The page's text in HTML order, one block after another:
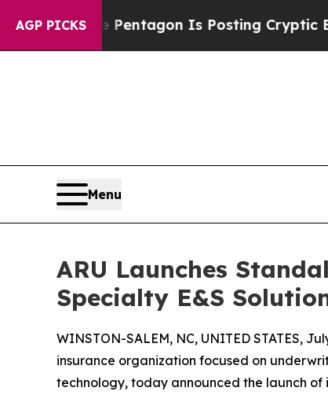
AGP PICKS
The Pentagon Is Posting Cryptic Biblical
Menu
ARU Launches
Specialty E&S
WINSTON-SALEM, NC, UNITED STATES,
insurance organization focused on
technology, today announced the launch of